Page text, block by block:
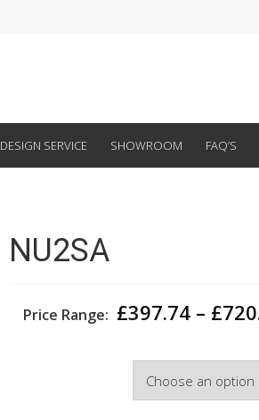
DESIGN SERVICE SHOWROOM FAQ’S
NU2SA
Price Range: £397.74 – £